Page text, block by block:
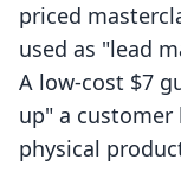
priced
used as "lead
A low-cost $7
up" a
physical